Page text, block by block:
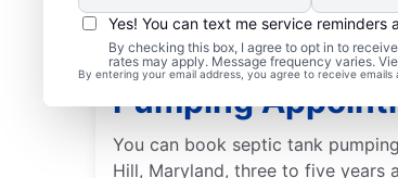
Yes! You can text me service reminders
By checking this box, I agree to opt in to
rates may apply. Message frequency varies.
By entering your email address, you agree to receive
When to Make
Pumping
You can book septic tank
Hill, Maryland, three to five years